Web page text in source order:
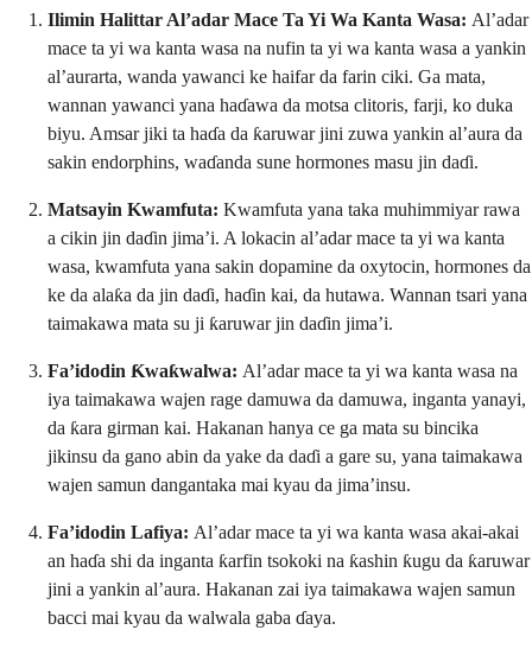
Ilimin Halittar Al’adar Mace Ta Yi Wa Kanta Wasa: Al’adar
mace ta yi wa kanta wasa na nufin ta yi wa kanta wasa a yankin
al’aurarta, wanda yawanci ke haifar da farin ciki. Ga mata,
wannan yawanci yana haɗawa da motsa clitoris, farji, ko duka
biyu. Amsar jiki ta haɗa da ƙaruwar jini zuwa yankin al’aura da
sakin endorphins, waɗanda sune hormones masu jin daɗi.
Matsayin Kwamfuta: Kwamfuta yana taka muhimmiyar rawa
a cikin jin daɗin jima’i. A lokacin al’adar mace ta yi wa kanta
wasa, kwamfuta yana sakin dopamine da oxytocin, hormones da
ke da alaƙa da jin daɗi, haɗin kai, da hutawa. Wannan tsari yana
taimakawa mata su ji ƙaruwar jin daɗin jima’i.
Fa’idodin Ƙwaƙwalwa: Al’adar mace ta yi wa kanta wasa na
iya taimakawa wajen rage damuwa da damuwa, inganta yanayi,
da ƙara girman kai. Hakanan hanya ce ga mata su bincika
jikinsu da gano abin da yake da daɗi a gare su, yana taimakawa
wajen samun dangantaka mai kyau da jima’insu.
Fa’idodin Lafiya: Al’adar mace ta yi wa kanta wasa akai-akai
an haɗa shi da inganta ƙarfin tsokoki na ƙashin ƙugu da ƙaruwar
jini a yankin al’aura. Hakanan zai iya taimakawa wajen samun
bacci mai kyau da walwala gaba ɗaya.